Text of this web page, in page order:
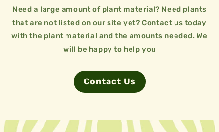
Need a large amount of plant material? Need plants
that are not listed on our site yet? Contact us today
with the plant material and the amounts needed. We
will be happy to help you
Contact Us